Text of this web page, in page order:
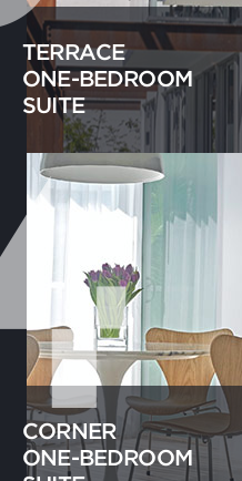
TERRACE
ONE-BEDROOM
SUITE
CORNER
ONE-BEDROOM